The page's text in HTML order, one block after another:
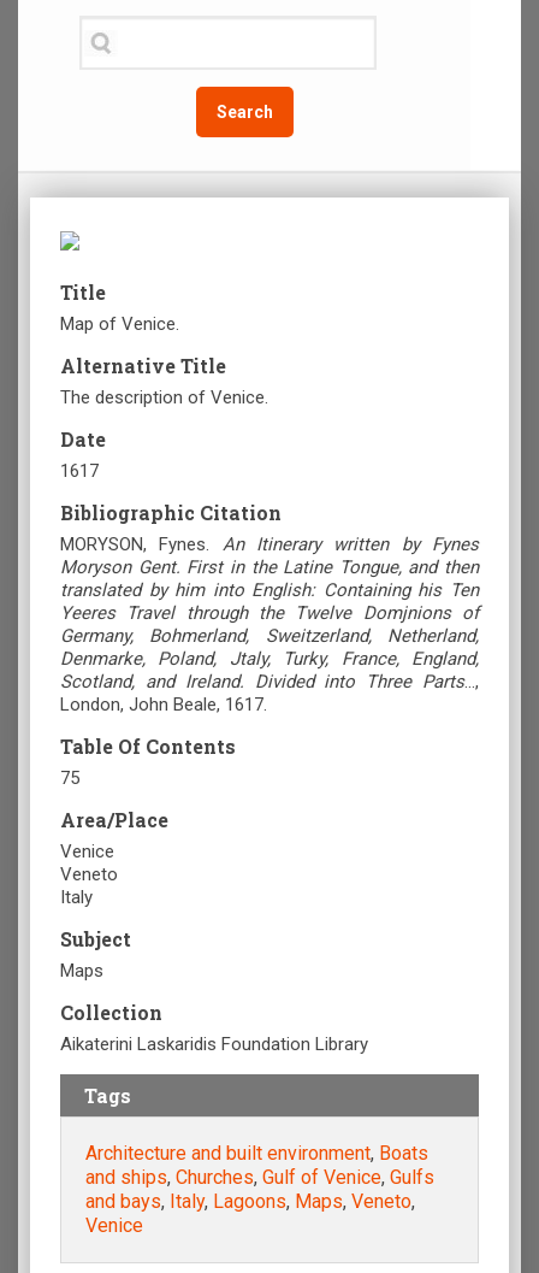
Search
Title
Map of Venice.
Alternative Title
The description of Venice.
Date
1617
Bibliographic Citation
MORYSON, Fynes. An Itinerary written by Fynes
Moryson Gent. First in the Latine Tongue, and then
translated by him into English: Containing his Ten
Yeeres Travel through the Twelve Domjnions of
Germany, Bohmerland, Sweitzerland, Netherland,
Denmarke, Poland, Jtaly, Turky, France, England,
Scotland, and Ireland. Divided into Three Parts...,
London, John Beale, 1617.
Table Of Contents
75
Area/Place
Venice
Veneto
Italy
Subject
Maps
Collection
Aikaterini Laskaridis Foundation Library
Tags
Architecture and built environment, Boats
and ships, Churches, Gulf of Venice, Gulfs
and bays, Italy, Lagoons, Maps, Veneto,
Venice